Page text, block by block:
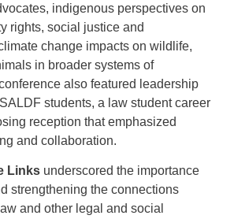
indigenous perspectives on
rights, social justice and
change impacts on wildlife,
in broader systems of
also featured leadership
students, a law student career
reception that emphasized
and collaboration.
Links underscored the importance
strengthening the connections
and other legal and social